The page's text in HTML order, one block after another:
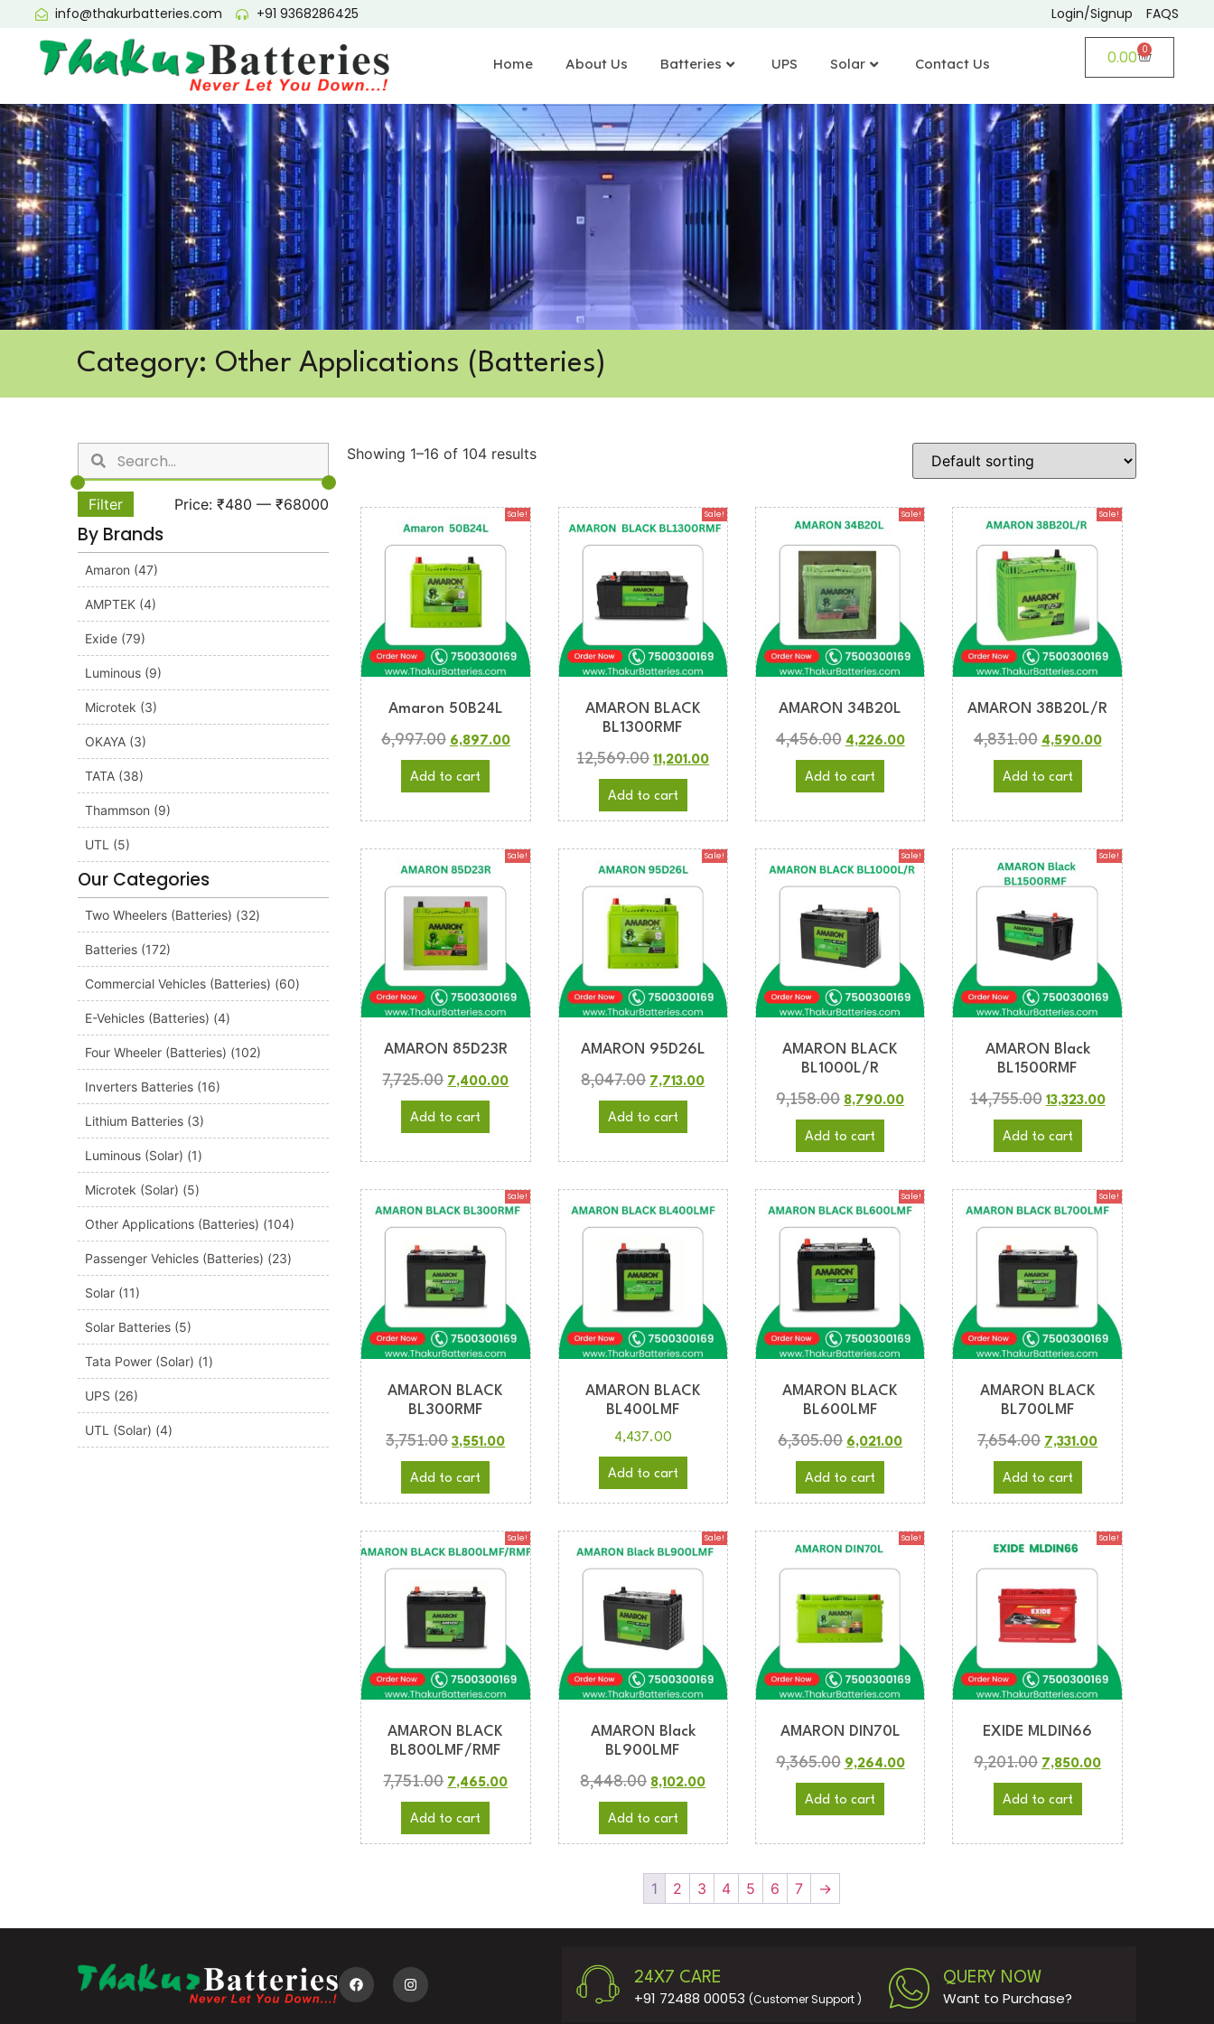
info@thakurbatteries.com +91 9368286425 Login/Signup FAQS
Home About Us Batteries UPS Solar Contact Us 0.00 0
Category: Other Applications (Batteries)
Filter Price:₹480 —₹68000
By Brands
Amaron (47)
AMPTEK (4)
Exide (79)
Luminous (9)
Microtek (3)
OKAYA (3)
TATA (38)
Thammson (9)
UTL (5)
Our Categories
Two Wheelers (Batteries) (32)
Batteries (172)
Commercial Vehicles (Batteries) (60)
E-Vehicles (Batteries) (4)
Four Wheeler (Batteries) (102)
Inverters Batteries (16)
Lithium Batteries (3)
Luminous (Solar) (1)
Microtek (Solar) (5)
Other Applications (Batteries) (104)
Passenger Vehicles (Batteries) (23)
Solar (11)
Solar Batteries (5)
Tata Power (Solar) (1)
UPS (26)
UTL (Solar) (4)
Showing 1–16 of 104 results
Sale!
Amaron 50B24L
6,997.00 6,897.00
Add to cart
Sale!
AMARON BLACK
BL1300RMF
12,569.00 11,201.00
Add to cart
Sale!
AMARON 34B20L
4,456.00 4,226.00
Add to cart
Sale!
AMARON 38B20L/R
4,831.00 4,590.00
Add to cart
Sale!
AMARON 85D23R
7,725.00 7,400.00
Add to cart
Sale!
AMARON 95D26L
8,047.00 7,713.00
Add to cart
Sale!
AMARON BLACK
BL1000L/R
9,158.00 8,790.00
Add to cart
Sale!
AMARON Black
BL1500RMF
14,755.00 13,323.00
Add to cart
Sale!
AMARON BLACK
BL300RMF
3,751.00 3,551.00
Add to cart
AMARON BLACK
BL400LMF
4,437.00
Add to cart
Sale!
AMARON BLACK
BL600LMF
6,305.00 6,021.00
Add to cart
Sale!
AMARON BLACK
BL700LMF
7,654.00 7,331.00
Add to cart
Sale!
AMARON BLACK
BL800LMF/RMF
7,751.00 7,465.00
Add to cart
Sale!
AMARON Black
BL900LMF
8,448.00 8,102.00
Add to cart
Sale!
AMARON DIN70L
9,365.00 9,264.00
Add to cart
Sale!
EXIDE MLDIN66
9,201.00 7,850.00
Add to cart
1 2 3 4 5 6 7 →
24X7 CARE
+91 72488 00053 (Customer Support )
QUERY NOW
Want to Purchase?